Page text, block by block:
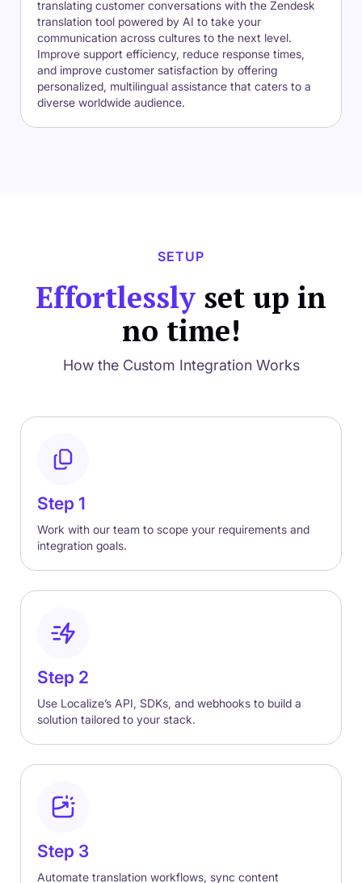
translating customer conversations with the Zendesk
translation tool powered by AI to take your
communication across cultures to the next level.
Improve support efficiency, reduce response times,
and improve customer satisfaction by offering
personalized, multilingual assistance that caters to a
diverse worldwide audience.
SETUP
Effortlessly set up in
no time!
How the Custom Integration Works
Step 1
Work with our team to scope your requirements and
integration goals.
Step 2
Use Localize’s API, SDKs, and webhooks to build a
solution tailored to your stack.
Step 3
Automate translation workflows, sync content